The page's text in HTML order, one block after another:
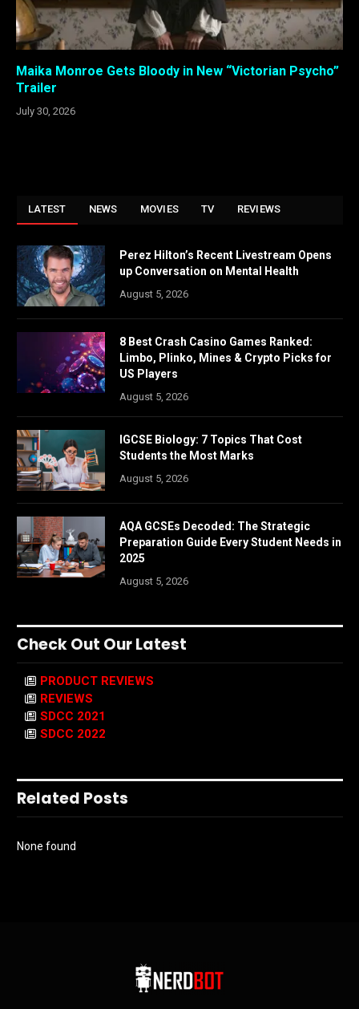
Maika Monroe Gets Bloody in New “Victorian Psycho”
Trailer
July 30, 2026
LATEST NEWS MOVIES TV REVIEWS
Perez Hilton’s Recent Livestream Opens
up Conversation on Mental Health
August 5, 2026
8 Best Crash Casino Games Ranked:
Limbo, Plinko, Mines & Crypto Picks for
US Players
August 5, 2026
IGCSE Biology: 7 Topics That Cost
Students the Most Marks
August 5, 2026
AQA GCSEs Decoded: The Strategic
Preparation Guide Every Student Needs in
2025
August 5, 2026
Check Out Our Latest
PRODUCT REVIEWS
REVIEWS
SDCC 2021
SDCC 2022
Related Posts
None found